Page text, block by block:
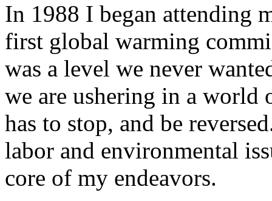
In 1988 I began attending
first global warming
was a level we never
we are ushering in a
has to stop, and be
labor and environmental
core of my endeavors.